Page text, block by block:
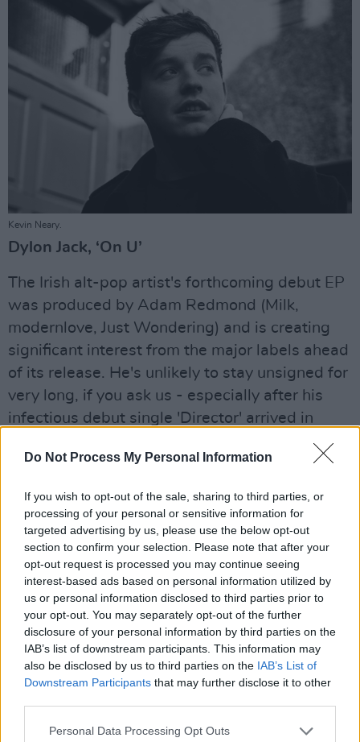
Do Not Process My Personal Information
If you wish to opt-out of the sale, sharing to third parties, or
processing of your personal or sensitive information for
targeted advertising by us, please use the below opt-out
section to confirm your selection. Please note that after your
opt-out request is processed you may continue seeing
interest-based ads based on personal information utilized by
us or personal information disclosed to third parties prior to
your opt-out. You may separately opt-out of the further
disclosure of your personal information by third parties on the
IAB’s list of downstream participants. This information may
also be disclosed by us to third parties on the IAB’s List of
Downstream Participants that may further disclose it to other
Personal Data Processing Opt Outs
Kevin Neary.
Dylon Jack, ‘On U’
The Irish alt-pop artist's forthcoming debut EP
was produced by Adam Redmond (Milk,
modernlove, Just Wondering) and is creating
significant interest from the major labels ahead
of its release. He's unlikely to stay unsigned for
very long, if you ask us - especially after his
infectious debut single 'Director' arrived in
and an indie-pop beat driving the track. Dylon's
silky vocals and textured pop melodies evoke
the tracks of 49th & Main, Alfie Templeman,
APRE, Frank Moody and more. It's the perfect,
slickly-produced summer track for getting
ready to head out or mellowing a house party.
Advertisement
Anna Carmody, 'I'm The Fool'